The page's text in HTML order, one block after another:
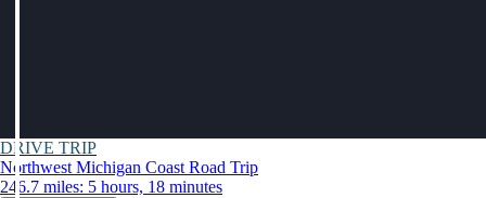
DRIVE TRIP
Northwest Michigan Coast Road Trip
246.7 miles: 5 hours, 18 minutes